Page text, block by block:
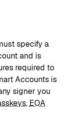
specify a
and is
required to
Accounts is
signer you
,EOA